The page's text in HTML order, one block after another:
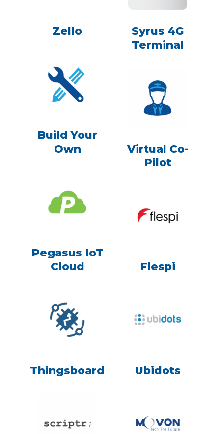
Zello
Syrus 4G
Terminal
Build Your
Own
Virtual Co-
Pilot
Pegasus IoT
Cloud
Flespi
Thingsboard Ubidots